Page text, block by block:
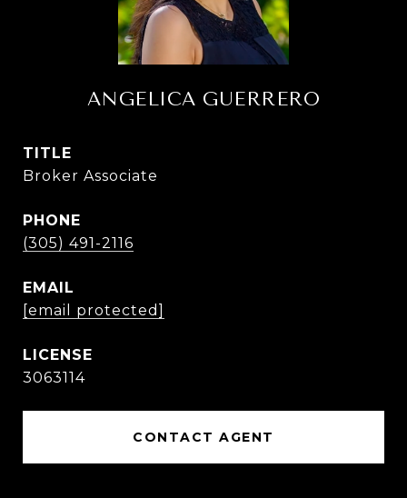
ANGELICA GUERRERO
TITLE
Broker Associate
PHONE
(305) 491-2116
EMAIL
[email protected]
3063114
CONTACT AGENT